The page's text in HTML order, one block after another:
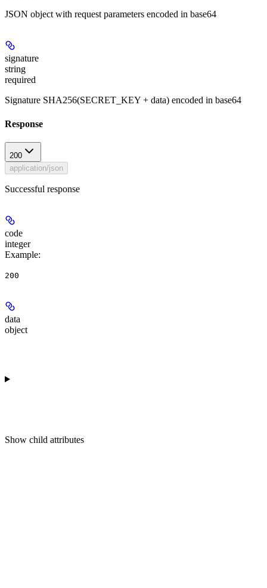
JSON object with request parameters encoded in base64
signature
string
required
Signature SHA256(SECRET_KEY + data) encoded in base64
Response
200
application/json
Successful response
code
integer
Example:
200
data
object
Show child attributes